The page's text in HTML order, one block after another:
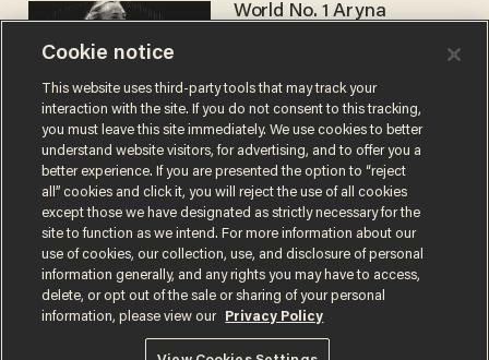
World No. 1 Aryna
answer when asked about
gender testing: 'Men are
way stronger'
ANDREW CHAPADOS
Terms of UsePrivacy PolicyCalifornia Privacy Notice
Do Not Sell or Share My Personal Information
© 2026 Blaze Media LLC. All rights reserved.
Cookie notice
This website uses third-party tools that may track your
interaction with the site. If you do not consent to this tracking,
you must leave this site immediately. We use cookies to better
understand website visitors, for advertising, and to offer you a
better experience. If you are presented the option to “reject
all” cookies and click it, you will reject the use of all cookies
except those we have designated as strictly necessary for the
site to function as we intend. For more information about our
use of cookies, our collection, use, and disclosure of personal
information generally, and any rights you may have to access,
delete, or opt out of the sale or sharing of your personal
information, please view our
Privacy Policy